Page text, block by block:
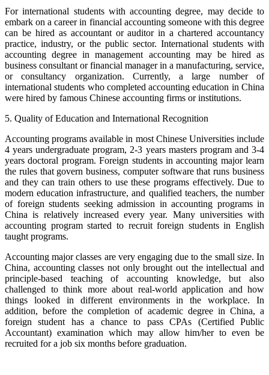
For international students with accounting degree, may decide to
embark on a career in financial accounting someone with this degree
can be hired as accountant or auditor in a chartered accountancy
practice, industry, or the public sector. International students with
accounting degree in management accounting may be hired as
business consultant or financial manager in a manufacturing, service,
or consultancy organization. Currently, a large number of
international students who completed accounting education in China
were hired by famous Chinese accounting firms or institutions.
5. Quality of Education and International Recognition
Accounting programs available in most Chinese Universities include
4 years undergraduate program, 2-3 years masters program and 3-4
years doctoral program. Foreign students in accounting major learn
the rules that govern business, computer software that runs business
and they can train others to use these programs effectively. Due to
modern education infrastructure, and qualified teachers, the number
of foreign students seeking admission in accounting programs in
China is relatively increased every year. Many universities with
accounting program started to recruit foreign students in English
taught programs.
Accounting major classes are very engaging due to the small size. In
China, accounting classes not only brought out the intellectual and
principle-based teaching of accounting knowledge, but also
challenged to think more about real-world application and how
things looked in different environments in the workplace. In
addition, before the completion of academic degree in China, a
foreign student has a chance to pass CPAs (Certified Public
Accountant) examination which may allow him/her to even be
recruited for a job six months before graduation.